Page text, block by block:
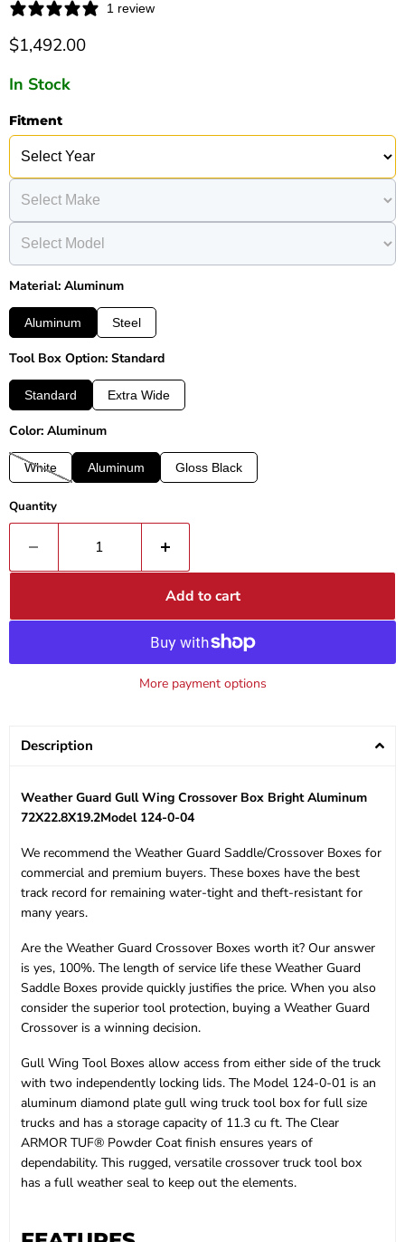
1 review
Current price
$1,492.00
In Stock
Fitment
Material: Aluminum
Aluminum Steel
Tool Box Option: Standard
Standard Extra Wide
Color: Aluminum
White Aluminum Gloss Black
Quantity
Add to cart
More payment options
Description
Weather Guard Gull Wing Crossover Box Bright Aluminum
72X22.8X19.2Model 124-0-04
We recommend the Weather Guard Saddle/Crossover Boxes for
commercial and premium buyers. These boxes have the best
track record for remaining water-tight and theft-resistant for
many years.
Are the Weather Guard Crossover Boxes worth it? Our answer
is yes, 100%. The length of service life these Weather Guard
Saddle Boxes provide quickly justifies the price. When you also
consider the superior tool protection, buying a Weather Guard
Crossover is a winning decision.
Gull Wing Tool Boxes allow access from either side of the truck
with two independently locking lids. The Model 124-0-01 is an
aluminum diamond plate gull wing truck tool box for full size
trucks and has a storage capacity of 11.3 cu ft. The Clear
ARMOR TUF® Powder Coat finish ensures years of
dependability. This rugged, versatile crossover truck tool box
has a full weather seal to keep out the elements.